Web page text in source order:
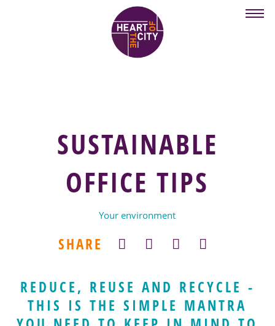
SUSTAINABLE
OFFICE TIPS
Your environment
SHARE
REDUCE, REUSE AND RECYCLE -
THIS IS THE SIMPLE MANTRA